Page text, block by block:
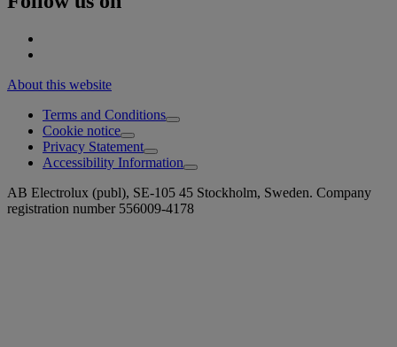
About this website
Terms and Conditions
Cookie notice
Privacy Statement
Accessibility Information
AB Electrolux (publ), SE-105 45 Stockholm, Sweden. Company
registration number 556009-4178